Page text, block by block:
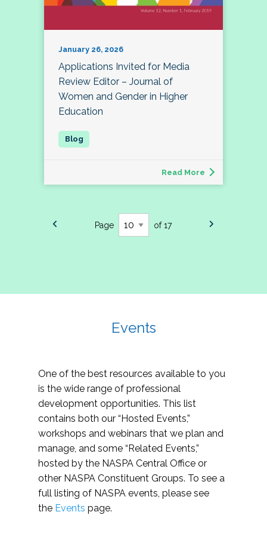
January 26, 2026
Applications Invited for Media
Review Editor – Journal of
Women and Gender in Higher
Education
Read More
Page of 17
Events
One of the best resources available to you
is the wide range of professional
development opportunities. This list
contains both our “Hosted Events,”
workshops and webinars that we plan and
manage, and some “Related Events,”
hosted by the NASPA Central Office or
other NASPA Constituent Groups. To see a
full listing of NASPA events, please see
the Events page.